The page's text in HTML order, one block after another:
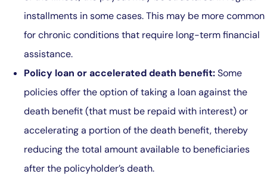
installments in some cases. This may be more common
for chronic conditions that require long-term financial
assistance.
Policy loan or accelerated death benefit:Some
policies offer the option of taking a loan against the
death benefit (that must be repaid with interest) or
accelerating a portion of the death benefit, thereby
reducing the total amount available to beneficiaries
after the policyholder’s death.